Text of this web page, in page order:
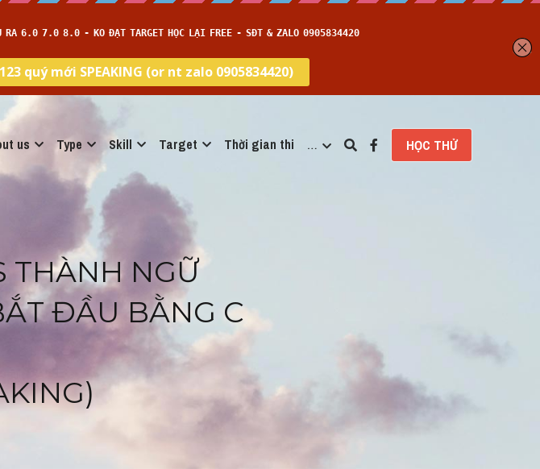
us Type Skill Target Thời gian thi … HỌC THỬ
THÀNH NGỮ
ĐẦU BẰNG C